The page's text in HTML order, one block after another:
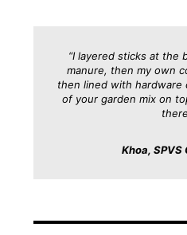
“I layered sticks at the
manure, then my own
then lined with hardware
of your garden mix on
Khoa, SPVS